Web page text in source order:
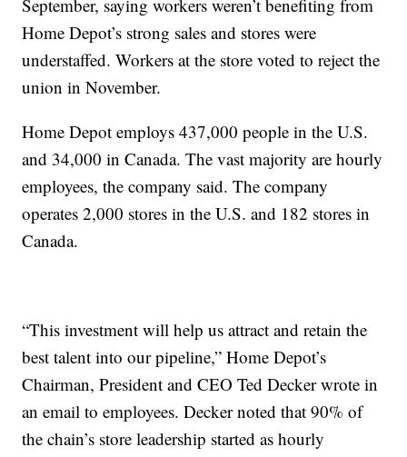
September, saying workers weren’t benefiting from
Home Depot’s strong sales and stores were
understaffed. Workers at the store voted to reject the
union in November.
Home Depot employs 437,000 people in the U.S.
and 34,000 in Canada. The vast majority are hourly
employees, the company said. The company
operates 2,000 stores in the U.S. and 182 stores in
Canada.
“This investment will help us attract and retain the
best talent into our pipeline,” Home Depot’s
Chairman, President and CEO Ted Decker wrote in
an email to employees. Decker noted that 90% of
the chain’s store leadership started as hourly